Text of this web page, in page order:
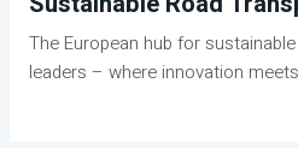
The European hub for
leaders – where innovation